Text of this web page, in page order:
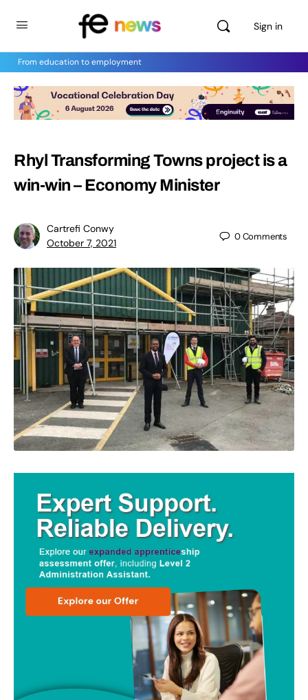
Sign in
From education to employment
Rhyl Transforming Towns project is a
win-win – Economy Minister
Cartrefi Conwy
October 7, 2021
0Comments